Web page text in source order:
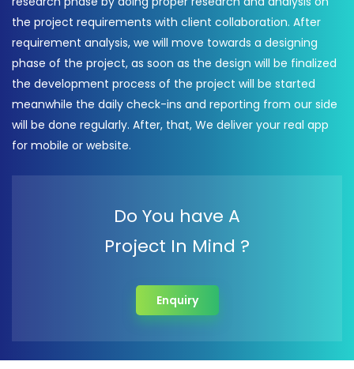
the project requirements with client collaboration. After
requirement analysis, we will move towards a designing
phase of the project, as soon as the design will be finalized
the development process of the project will be started
meanwhile the daily check-ins and reporting from our side
will be done regularly. After, that, We deliver your real app
for mobile or website.
Do You have A
Project In Mind ?
Enquiry